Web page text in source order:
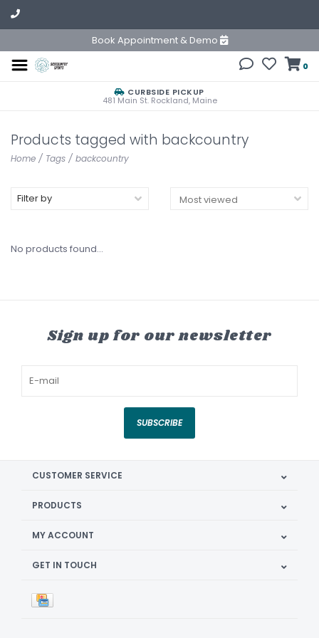
Book Appointment & Demo
0
CURBSIDE PICKUP
481 Main St. Rockland, Maine
Products tagged with backcountry
Home / Tags / backcountry
Filter by
No products found...
Sign up for our newsletter
SUBSCRIBE
CUSTOMER SERVICE
PRODUCTS
MY ACCOUNT
GET IN TOUCH